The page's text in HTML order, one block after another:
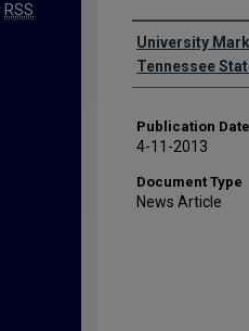
Authors
University
Tennessee
Publication Date
4-11-2013
Document Type
News Article
RSS